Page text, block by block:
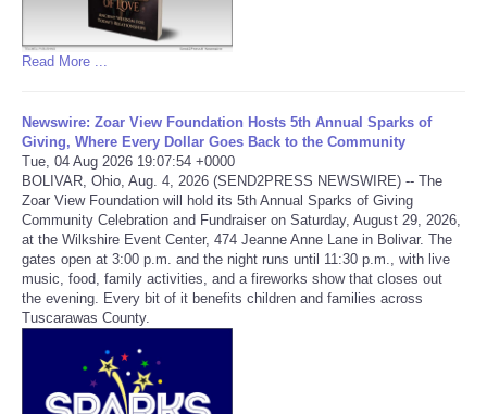
Read More ...
Newswire: Zoar View Foundation Hosts 5th Annual Sparks of
Giving, Where Every Dollar Goes Back to the Community
Tue, 04 Aug 2026 19:07:54 +0000
BOLIVAR, Ohio, Aug. 4, 2026 (SEND2PRESS NEWSWIRE) -- The
Zoar View Foundation will hold its 5th Annual Sparks of Giving
Community Celebration and Fundraiser on Saturday, August 29, 2026,
at the Wilkshire Event Center, 474 Jeanne Anne Lane in Bolivar. The
gates open at 3:00 p.m. and the night runs until 11:30 p.m., with live
music, food, family activities, and a fireworks show that closes out
the evening. Every bit of it benefits children and families across
Tuscarawas County.